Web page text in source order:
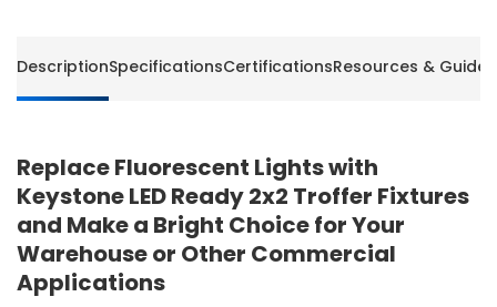
Sold
Separately
-
Sold
DescriptionSpecificationsCertificationsResources & Guides
Replace Fluorescent Lights with
Keystone LED Ready 2x2 Troffer Fixtures
and Make a Bright Choice for Your
Warehouse or Other Commercial
Applications